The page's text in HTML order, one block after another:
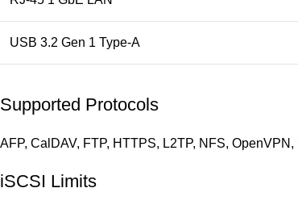
USB 3.2 Gen 1 Type-A
Supported Protocols
AFP, CalDAV, FTP, HTTPS, L2TP, NFS,
iSCSI Limits